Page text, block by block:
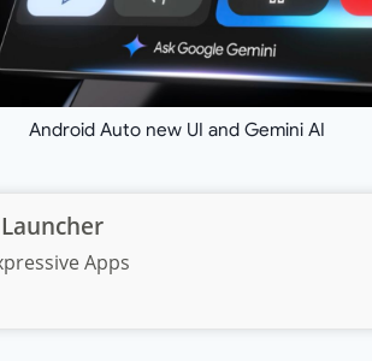
Android Auto new UI and Gemini AI
Apps